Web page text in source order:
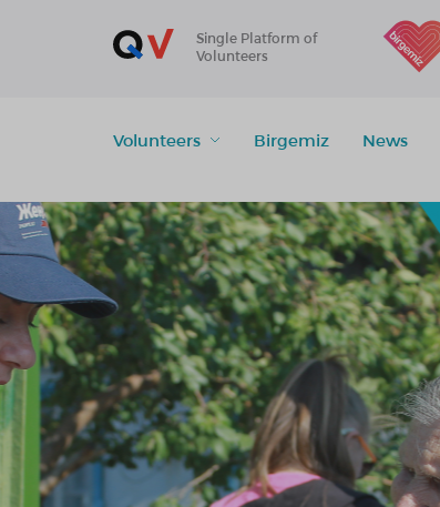
Single Platform of
Volunteers
Volunteers Birgemiz News